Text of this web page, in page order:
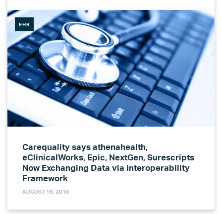
EHR
Carequality says athenahealth,
eClinicalWorks, Epic, NextGen, Surescripts
Now Exchanging Data via Interoperability
Framework
AUGUST 16, 2016